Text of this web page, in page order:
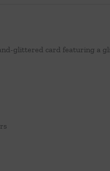
glittered card featuring a